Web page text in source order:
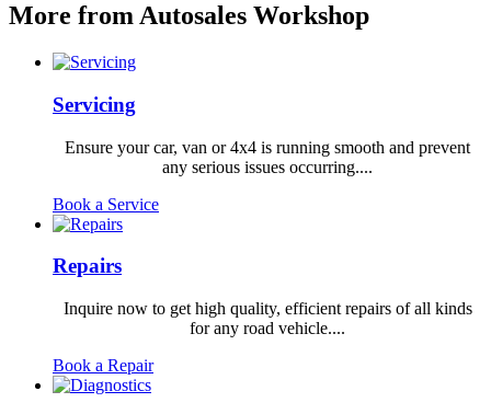
More from Autosales Workshop
Servicing
Ensure your car, van or 4x4 is running smooth and prevent
any serious issues occurring....
Book a Service
Repairs
Inquire now to get high quality, efficient repairs of all kinds
for any road vehicle....
Book a Repair